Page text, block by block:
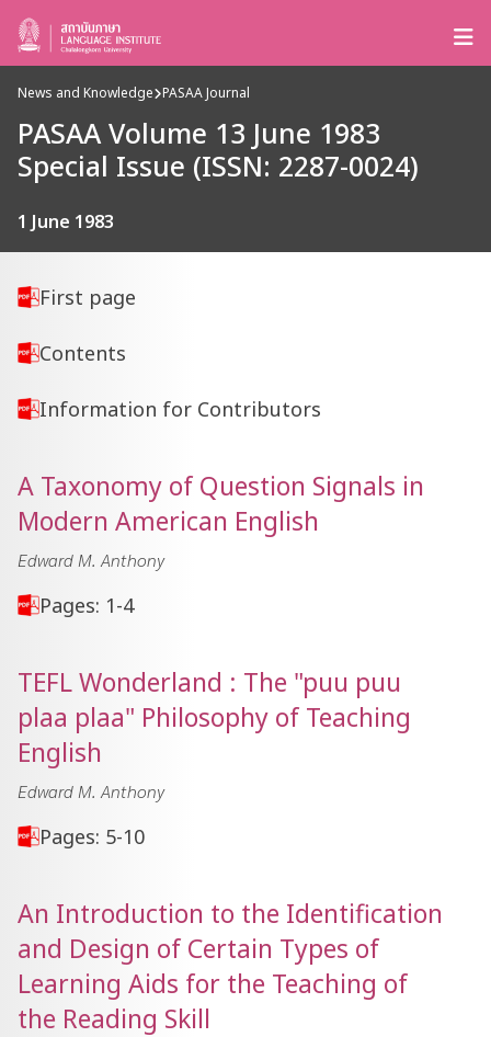
News and Knowledge PASAA Journal
PASAA Volume 13 June 1983
Special Issue (ISSN: 2287-0024)
1 June 1983
First page
Contents
Information for Contributors
A Taxonomy of Question Signals in
Modern American English
Edward M. Anthony
Pages: 1-4
TEFL Wonderland : The "puu puu
plaa plaa" Philosophy of Teaching
English
Edward M. Anthony
Pages: 5-10
An Introduction to the Identification
and Design of Certain Types of
Learning Aids for the Teaching of
the Reading Skill